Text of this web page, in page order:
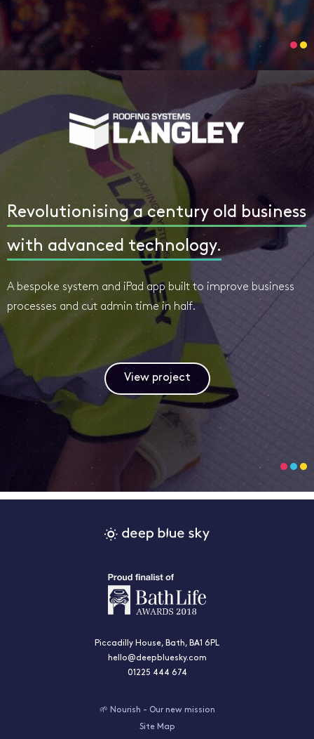
Revolutionising a century old business
with advanced technology.
A bespoke system and iPad app built to improve business
processes and cut admin time in half.
View project
Piccadilly House, Bath, BA1 6PL
hello@deepbluesky.com
01225 444 674
🌱 Nourish - Our new mission
Site Map